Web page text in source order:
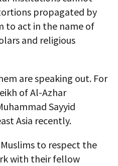
propagated by
to act in the name of
and religious
are speaking out. For
of Al-Azhar
Sayyid
Asia recently.
to respect the
with their fellow